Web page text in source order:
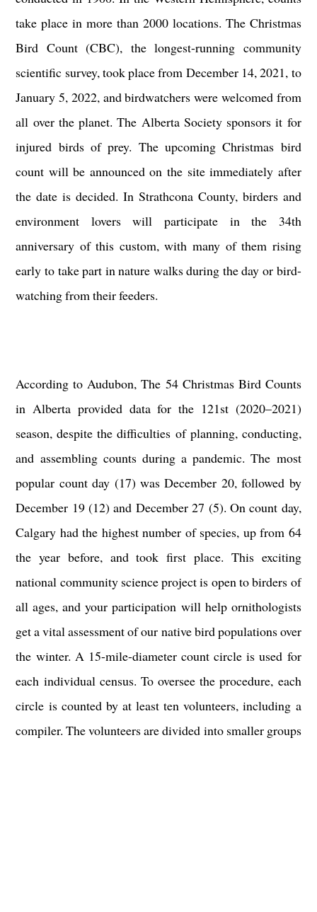
take place in more than 2000 locations. The Christmas
Bird Count (CBC), the longest-running community
scientific survey, took place from December 14, 2021, to
January 5, 2022, and birdwatchers were welcomed from
all over the planet. The Alberta Society sponsors it for
injured birds of prey. The upcoming Christmas bird
count will be announced on the site immediately after
the date is decided. In Strathcona County, birders and
environment lovers will participate in the 34th
anniversary of this custom, with many of them rising
early to take part in nature walks during the day or bird-
watching from their feeders.
According to Audubon, The 54 Christmas Bird Counts
in Alberta provided data for the 121st (2020–2021)
season, despite the difficulties of planning, conducting,
and assembling counts during a pandemic. The most
popular count day (17) was December 20, followed by
December 19 (12) and December 27 (5). On count day,
Calgary had the highest number of species, up from 64
the year before, and took first place. This exciting
national community science project is open to birders of
all ages, and your participation will help ornithologists
get a vital assessment of our native bird populations over
the winter. A 15-mile-diameter count circle is used for
each individual census. To oversee the procedure, each
circle is counted by at least ten volunteers, including a
compiler. The volunteers are divided into smaller groups